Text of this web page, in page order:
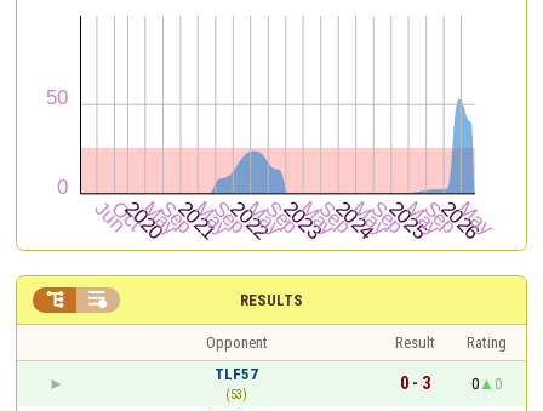
RESULTS
 
Opponent Result
Rating
TLF57
(53)
0 - 3 0
0